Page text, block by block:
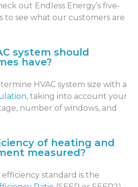
out Endless Energy’s five-
to see what our customers are
system should
have?
HVAC system size with a
, taking into account your
number of windows, and
of heating and
measured?
standard is the